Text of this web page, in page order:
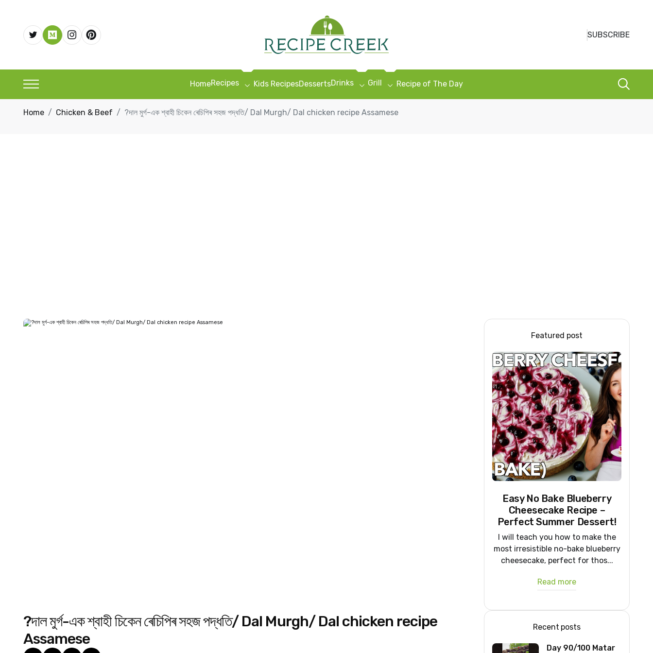
SUBSCRIBE
HomeRecipes Kids RecipesDessertsDrinks Grill Recipe of The Day
Home Chicken & Beef ?দাল মুৰ্গ-এক শ্বাহী চিকেন ৰেচিপিৰ সহজ পদ্ধতি/ Dal Murgh/ Dal chicken recipe Assamese
?দাল মুৰ্গ-এক শ্বাহী চিকেন ৰেচিপিৰ সহজ পদ্ধতি/ Dal Murgh/ Dal chicken recipe
Assamese
Featured post
Easy No Bake Blueberry
Cheesecake Recipe –
Perfect Summer Dessert!
I will teach you how to make the
most irresistible no-bake blueberry
cheesecake, perfect for thos...
Read more
Recent posts
Day 90/100 Matar